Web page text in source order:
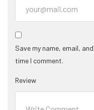
Save my name, email,
time I comment.
Review